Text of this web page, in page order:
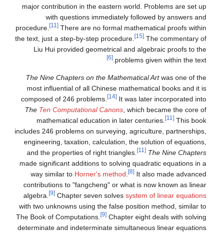
major contribution in the eastern world. Problems are set up
with questions immediately followed by answers and
procedure.
[11] There are no formal mathematical proofs within
the text, just a step-by-step procedure.
[15] The commentary of
Liu Hui provided geometrical and algebraic proofs to the
problems given within the text.
[6]
The Nine Chapters on the Mathematical Artwas one of the
most influential of all Chinese mathematical books and it is
composed of 246 problems.
[14] It was later incorporated into
The Ten Computational Canons , which became the core of
mathematical education in later centuries.
[11] This book
includes 246 problems on surveying, agriculture, partnerships,
engineering, taxation, calculation, the solution of equations,
and the properties of right triangles.
[11] The Nine Chapters
made significant additions to solving quadratic equations in a
way similar to Horner's method [8] It also made advanced
contributions to "fangcheng" or what is now known as linear
algebra.
[9] Chapter seven solves system of linear equations
with two unknowns using the false position method, similar to
The Book of Computations.
[9] Chapter eight deals with solving
determinate and indeterminate simultaneous linear equations